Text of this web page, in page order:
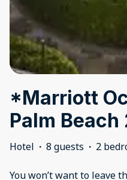
*Marriott
Palm Beach
Hotel · 8 guests · 2
You won’t want to leave